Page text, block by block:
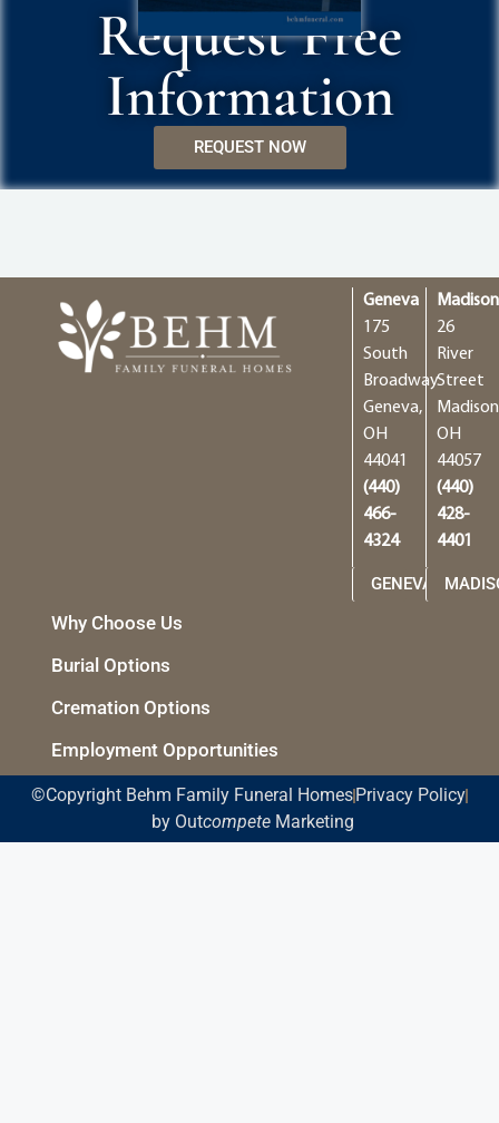
Request Free
Information
REQUEST NOW
Geneva
175
South
Broadway
Geneva,
OH
44041
(440)
466-
4324
GENEVA
Madison
26
River
Street
OH
44057
(440)
428-
4401
Why Choose Us
Burial Options
Cremation Options
Employment Opportunities
©Copyright Behm Family Funeral Homes Privacy Policy
by OutcompeteMarketing